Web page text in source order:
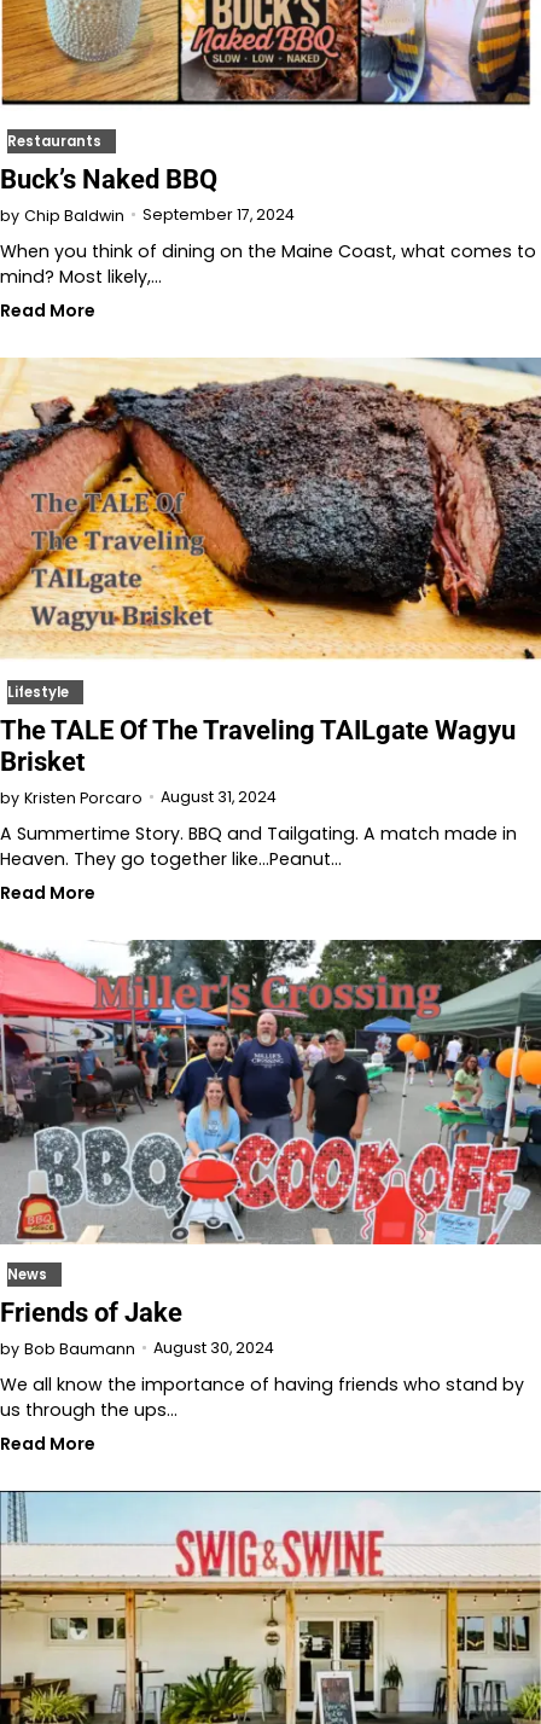
Restaurants
Buck’s Naked BBQ
by Chip Baldwin September 17, 2024
When you think of dining on the Maine Coast, what comes to
mind? Most likely,…
Read More
Lifestyle
The TALE Of The Traveling TAILgate Wagyu
Brisket
by Kristen Porcaro August 31, 2024
A Summertime Story. BBQ and Tailgating. A match made in
Heaven. They go together like…Peanut…
Read More
News
Friends of Jake
by Bob Baumann August 30, 2024
We all know the importance of having friends who stand by
us through the ups…
Read More